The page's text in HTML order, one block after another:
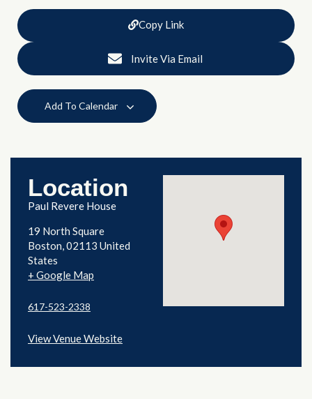
Copy Link
Invite Via Email
Add To Calendar
Location
Paul Revere House
19 North Square
Boston,02113 United
States
+ Google Map
617-523-2338
View Venue Website